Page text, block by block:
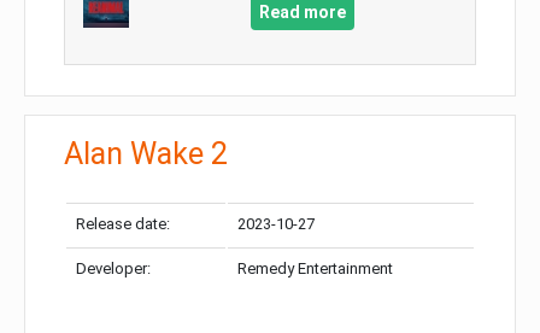
Read more
Alan Wake 2
Release date: 2023-10-27
Developer: Remedy Entertainment